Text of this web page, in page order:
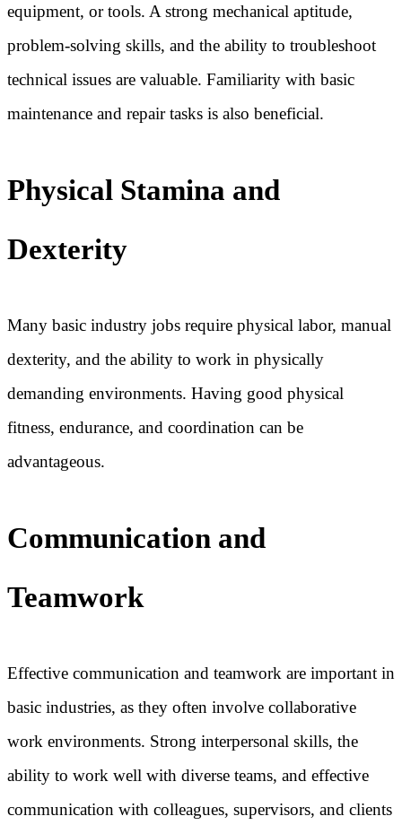
equipment, or tools. A strong mechanical aptitude,
problem-solving skills, and the ability to troubleshoot
technical issues are valuable. Familiarity with basic
maintenance and repair tasks is also beneficial.
Physical Stamina and
Dexterity
Many basic industry jobs require physical labor, manual
dexterity, and the ability to work in physically
demanding environments. Having good physical
fitness, endurance, and coordination can be
advantageous.
Communication and
Teamwork
Effective communication and teamwork are important in
basic industries, as they often involve collaborative
work environments. Strong interpersonal skills, the
ability to work well with diverse teams, and effective
communication with colleagues, supervisors, and clients